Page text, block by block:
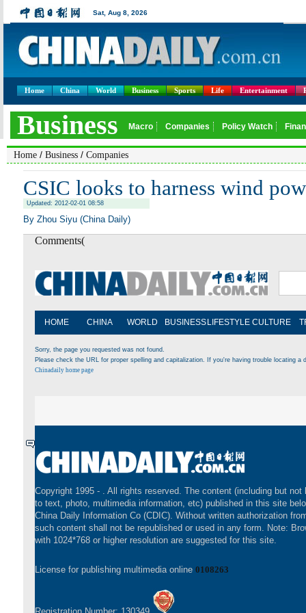
Home China World Business Sports Life Entertainment
Home / Business / Companies
CSIC looks to harness wind
Updated: 2012-02-01 08:58
By Zhou Siyu (China Daily)
Comments(
HOME CHINA WORLD BUSINESS LIFESTYLE CULTURE
Sorry, the page you requested was not found.
Please check the URL for proper spelling and capitalization. If you're having trouble locating
Chinadaily home page
Copyright 1995 - . All rights reserved. The content (including but not
to text, photo, multimedia information, etc) published in this site
China Daily Information Co (CDIC). Without written authorization
such content shall not be republished or used in any form. Note:
with 1024*768 or higher resolution are suggested for this site.
License for publishing multimedia online 0108263